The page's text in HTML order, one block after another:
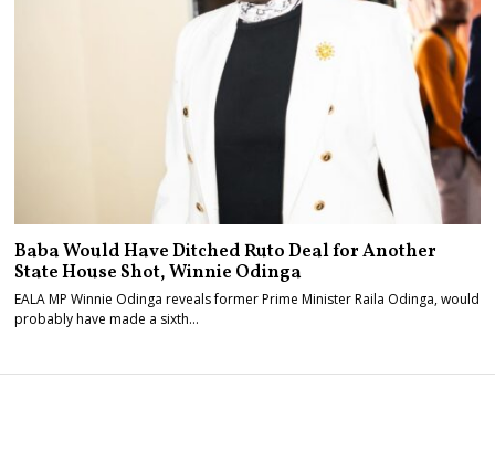
Baba Would Have Ditched Ruto Deal for Another
State House Shot, Winnie Odinga
EALA MP Winnie Odinga reveals former Prime Minister Raila Odinga, would
probably have made a sixth…